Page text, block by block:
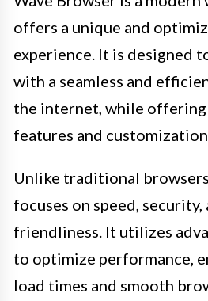
offers a unique and
experience. It is designed
with a seamless and
the internet, while offering
features and
Unlike traditional
focuses on speed, security,
friendliness. It utilizes
to optimize performance,
load times and smooth